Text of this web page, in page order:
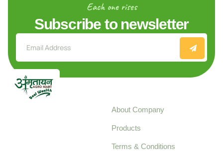
Each one rises
Subscribe to newsletter
About Company
Products
Terms & Conditions